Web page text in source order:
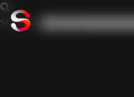
Search for: